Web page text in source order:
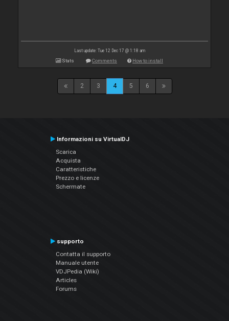
Last update: Tue 12 Dec 17 @ 1:18 am
Stats Comments How to install
2 3 4 5 6
Informazioni su VirtualDJ
Scarica
Acquista
Caratteristiche
Prezzo e licenze
Schermate
supporto
Contatta il supporto
Manuale utente
VDJPedia (Wiki)
Articles
Forums